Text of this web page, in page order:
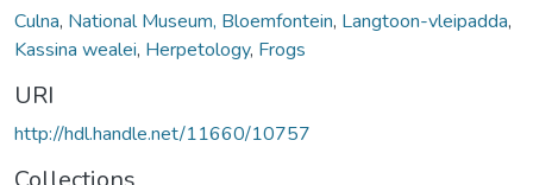
Culna, National Museum, Bloemfontein, Langtoon-vleipadda,
Kassina wealei, Herpetology, Frogs
URI
http://hdl.handle.net/11660/10757